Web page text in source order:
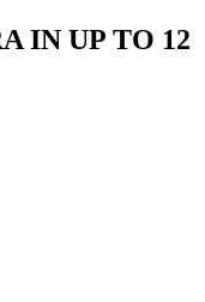
IN UP TO 12